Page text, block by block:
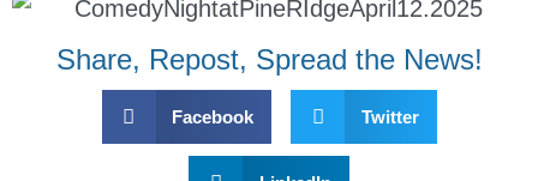
Share, Repost, Spread the News!
Facebook Twitter